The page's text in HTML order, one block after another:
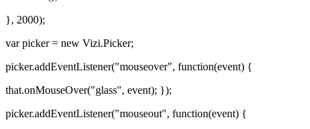
}, 2000);
var picker = new Vizi.Picker;
picker.addEventListener("mouseover", function(event) {
that.onMouseOver("glass", event); });
picker.addEventListener("mouseout", function(event) {